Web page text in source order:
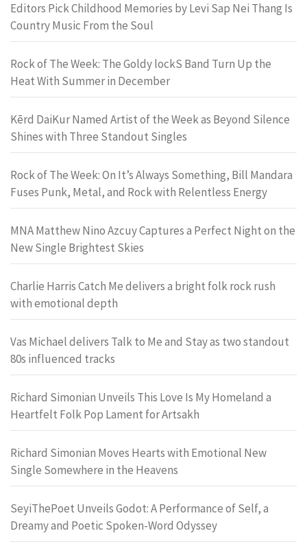
Editors Pick Childhood Memories by Levi Sap Nei Thang Is
Country Music From the Soul
Rock of The Week: The Goldy lockS Band Turn Up the
Heat With Summer in December
Kērd DaiKur Named Artist of the Week as Beyond Silence
Shines with Three Standout Singles
Rock of The Week: On It’s Always Something, Bill Mandara
Fuses Punk, Metal, and Rock with Relentless Energy
MNA Matthew Nino Azcuy Captures a Perfect Night on the
New Single Brightest Skies
Charlie Harris Catch Me delivers a bright folk rock rush
with emotional depth
Vas Michael delivers Talk to Me and Stay as two standout
80s influenced tracks
Richard Simonian Unveils This Love Is My Homeland a
Heartfelt Folk Pop Lament for Artsakh
Richard Simonian Moves Hearts with Emotional New
Single Somewhere in the Heavens
SeyiThePoet Unveils Godot: A Performance of Self, a
Dreamy and Poetic Spoken-Word Odyssey